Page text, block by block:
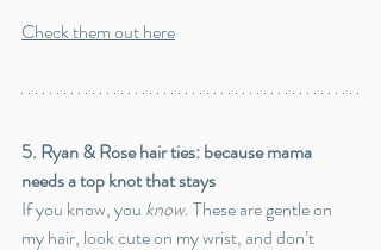
Check them out here
5. Ryan & Rose hair ties: because mama
needs a top knot that stays
If you know, you know. These are gentle on
my hair, look cute on my wrist, and don’t